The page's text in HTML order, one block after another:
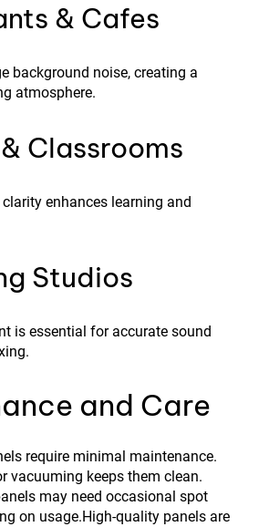
& Cafes
background noise, creating a
atmosphere.
Classrooms
clarity enhances learning and
Studios
is essential for accurate sound
and Care
require minimal maintenance.
vacuuming keeps them clean.
may need occasional spot
on usage.High-quality panels are